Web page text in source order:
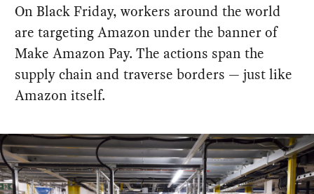
On Black Friday, workers around the world
are targeting Amazon under the banner of
Make Amazon Pay. The actions span the
supply chain and traverse borders — just like
Amazon itself.